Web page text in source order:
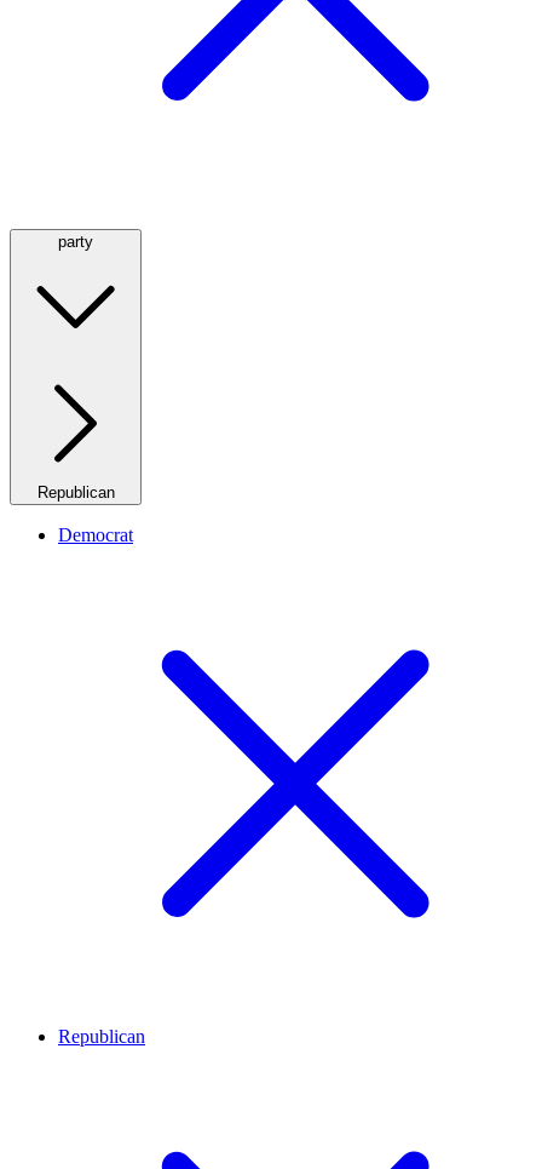
party
Republican
Democrat
Republican